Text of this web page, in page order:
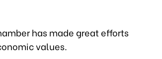
has made great efforts
values.